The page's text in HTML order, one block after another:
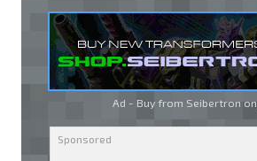
Ad - Buy from Seibertron on